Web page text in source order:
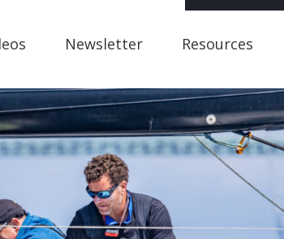
Newsletter Resources